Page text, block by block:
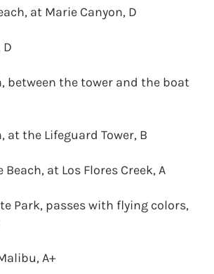
at Marie Canyon, D
D
between the tower and the boat
at the Lifeguard Tower, B
Beach, at Los Flores Creek, A
Park, passes with flying colors,
A+